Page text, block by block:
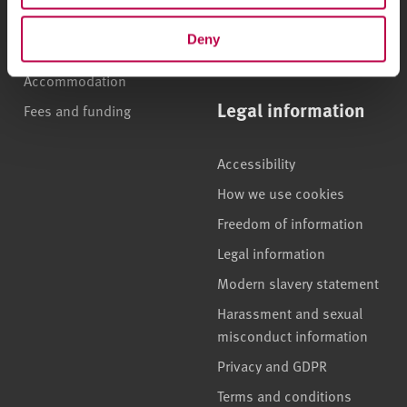
Deny
apprenticeships
Accommodation
Fees and funding
Contact us
Legal information
Accessibility
How we use cookies
Freedom of information
Legal information
Modern slavery statement
Harassment and sexual
misconduct information
Privacy and GDPR
Terms and conditions